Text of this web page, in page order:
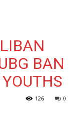
BAN
0
126